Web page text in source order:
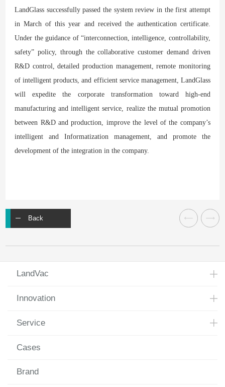
LandGlass successfully passed the system review in the first attempt
in March of this year and received the authentication certificate.
Under the guidance of “interconnection, intelligence, controllability,
safety” policy, through the collaborative customer demand driven
R&D control, detailed production management, remote monitoring
of intelligent products, and efficient service management, LandGlass
will expedite the corporate transformation toward high-end
manufacturing and intelligent service, realize the mutual promotion
between R&D and production, improve the level of the company’s
intelligent and Informatization management, and promote the
development of the integration in the company.
Back
LandVac
Innovation
Service
Cases
Brand